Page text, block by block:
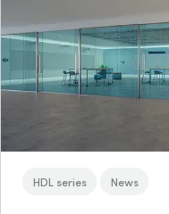
HDL series News